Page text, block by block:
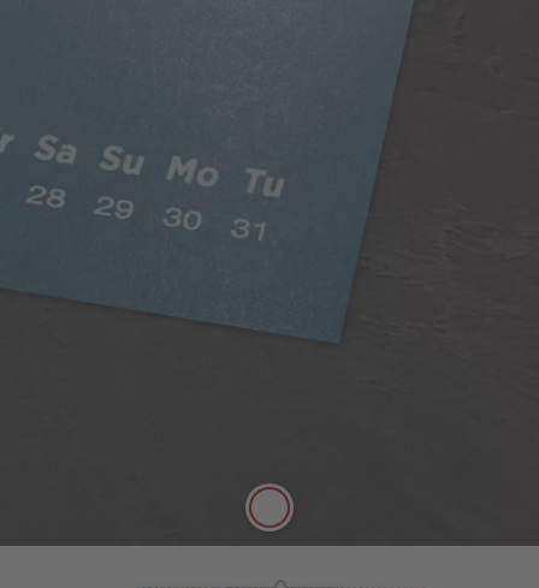
Classic Paper
Our 250gsm Classic Paper provides you with a
A versatile choice, perfect for all styles of